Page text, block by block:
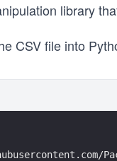
library
CSV file into